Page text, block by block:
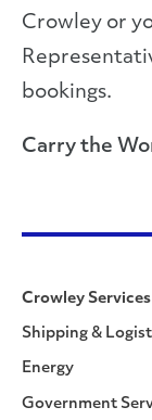
Crowley or
bookings.
Carry the
Crowley Services
Shipping &
Energy
Government